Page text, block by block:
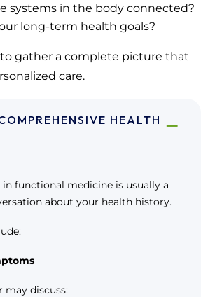
systems in the body connected?
long-term health goals?
gather a complete picture that
care.
HEALTH
functional medicine is usually a
about your health history.
may discuss: